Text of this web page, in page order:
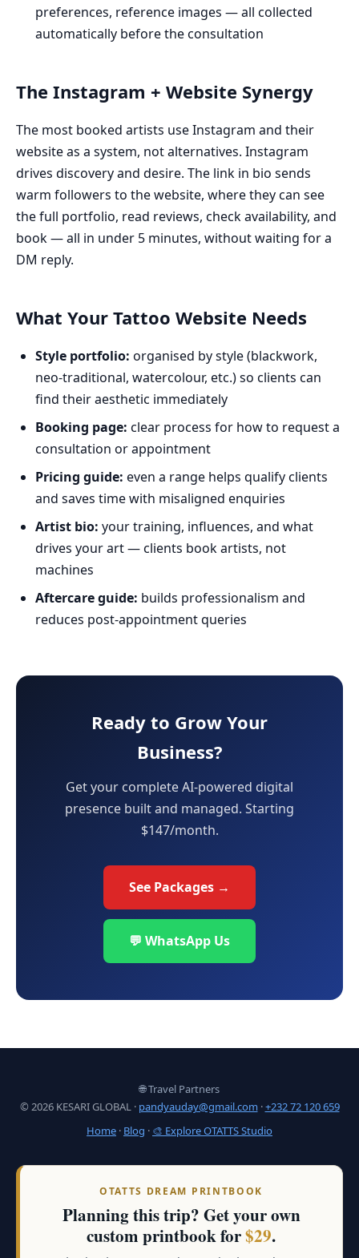
preferences, reference images — all collected
automatically before the consultation
The Instagram + Website Synergy
The most booked artists use Instagram and their
website as a system, not alternatives. Instagram
drives discovery and desire. The link in bio sends
warm followers to the website, where they can see
the full portfolio, read reviews, check availability, and
book — all in under 5 minutes, without waiting for a
DM reply.
What Your Tattoo Website Needs
Style portfolio: organised by style (blackwork,
neo-traditional, watercolour, etc.) so clients can
find their aesthetic immediately
Booking page: clear process for how to request a
consultation or appointment
Pricing guide: even a range helps qualify clients
and saves time with misaligned enquiries
Artist bio: your training, influences, and what
drives your art — clients book artists, not
machines
Aftercare guide: builds professionalism and
reduces post-appointment queries
Ready to Grow Your
Business?
Get your complete AI-powered digital
presence built and managed. Starting
$147/month.
See Packages →
💬 WhatsApp Us
🌐 Travel Partners
© 2026 KESARI GLOBAL · pandyauday@gmail.com ·+232 72 120 659
Home · Blog · 🎨 Explore OTATTS Studio
OTATTS DREAM PRINTBOOK
Planning this trip? Get your own
custom printbook for$29.